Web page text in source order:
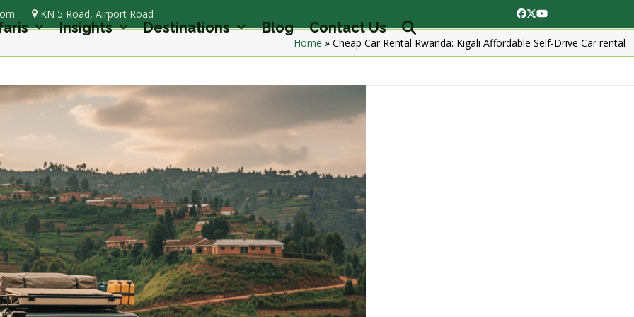
KN 5 Road, Airport Road Facebook
Twitter
YouTube
Insights Destinations Blog Contact Us
Home »Cheap Car Rental Rwanda: Kigali Affordable Self-Drive Car rental